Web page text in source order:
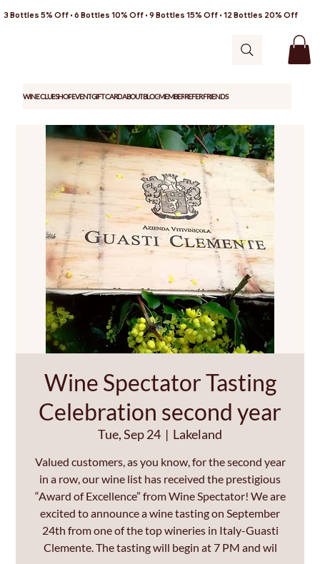
3 Bottles 5% Off • 6 Bottles 10% Off • 9 Bottles 15% Off • 12 Bottles 20% Off
WINE CLUBSHOPEVENTGIFT CARDABOUTBLOGMEMBERREFER FRIENDS
Wine Spectator Tasting
Celebration second year
Tue, Sep 24
  |
Lakeland
Valued customers, as you know, for the second year
in a row, our wine list has received the prestigious
“Award of Excellence” from Wine Spectator! We are
excited to announce a wine tasting on September
24th from one of the top wineries in Italy-Guasti
Clemente. The tasting will begin at 7 PM and wil